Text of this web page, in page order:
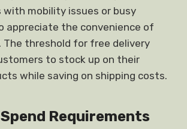
mobility issues or busy
appreciate the convenience of
The threshold for free delivery
to stock up on their
while saving on shipping costs.
Requirements